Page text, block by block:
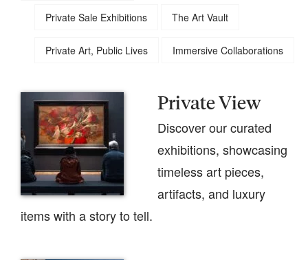
Private Sale Exhibitions The Art Vault
Private Art, Public Lives Immersive Collaborations
Private View
Discover our curated
exhibitions, showcasing
timeless art pieces,
artifacts, and luxury
items with a story to tell.